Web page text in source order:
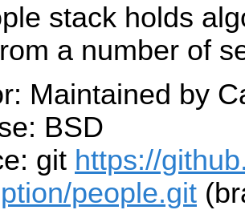
stack holds
a number of
Maintained by
BSD
git https://
people.git